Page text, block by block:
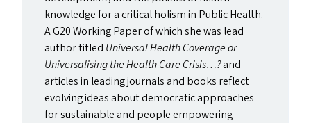
knowledge for a critical holism in Public Health.
AG20Working Paper of which she was lead
author titled Universal Health Coverage or
Universalising the Health Care Crisis…?and
articles in leading journals and books reflect
evolving ideas about democratic approaches
for sustainable and people empowering